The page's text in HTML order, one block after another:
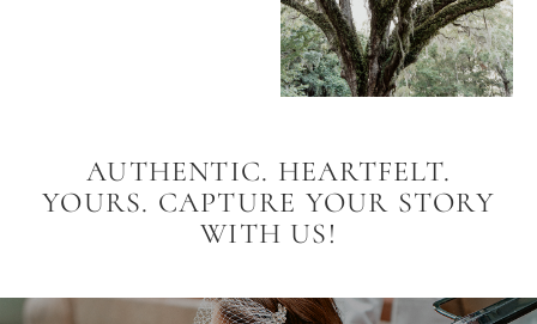
AUTHENTIC. HEARTFELT.
YOURS. CAPTURE YOUR STORY
WITH US!